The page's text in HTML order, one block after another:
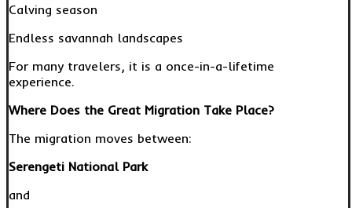
Calving season
Endless savannah landscapes
For many travelers, it is a once-in-a-lifetime
experience.
Where Does the Great Migration Take Place?
The migration moves between:
Serengeti National Park
and